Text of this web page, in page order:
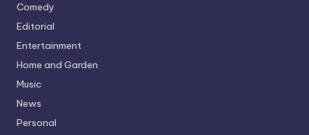
Comedy
Editorial
Entertainment
Home and Garden
Music
News
Personal